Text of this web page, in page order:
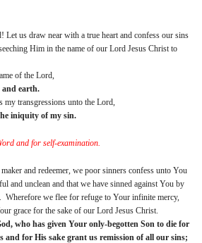
Let us draw near with a true heart and confess our sins
Him in the name of our Lord Jesus Christ to
of the Lord,
and earth.
my transgressions unto the Lord,
iniquity of my sin.
and for self-examination.
and redeemer, we poor sinners confess unto You
and unclean and that we have sinned against You by
Wherefore we flee for refuge to Your infinite mercy,
grace for the sake of our Lord Jesus Christ.
who has given Your only-begotten Son to die for
and for His sake grant us remission of all our sins;